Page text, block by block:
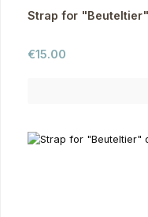
Strap for
Regular price:
€15.00